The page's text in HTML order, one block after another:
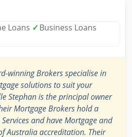
Loans ✓Business Loans
winning Brokers specialise in
solutions to suit your
Stephan is the principal owner
Mortgage Brokers hold a
and have Mortgage and
Australia accreditation. Their